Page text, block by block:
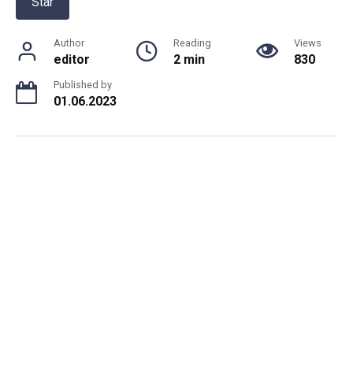
Author
editor
Reading
2 min
Views
830
Published by
01.06.2023